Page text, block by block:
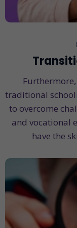
traditional
to overcome
and vocational
have the